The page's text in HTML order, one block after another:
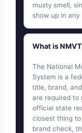
musty smell,
show up in any
What is
The National
System is a
title, brand,
are required to
official state
closest thing
brand check,